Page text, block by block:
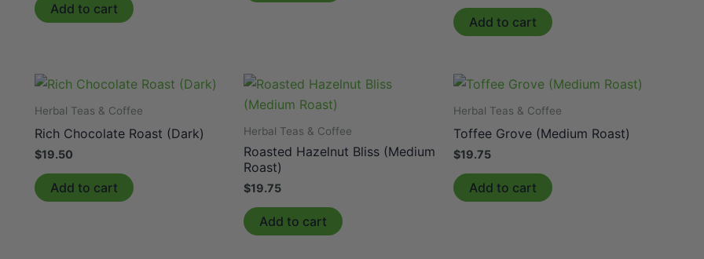
Add to cart
Add to cart
Herbal Teas & Coffee
Rich Chocolate Roast (Dark)
$19.50
Add to cart
Herbal Teas & Coffee
Roasted Hazelnut Bliss (Medium
Roast)
$19.75
Add to cart
Herbal Teas & Coffee
Toffee Grove (Medium Roast)
$19.75
Add to cart